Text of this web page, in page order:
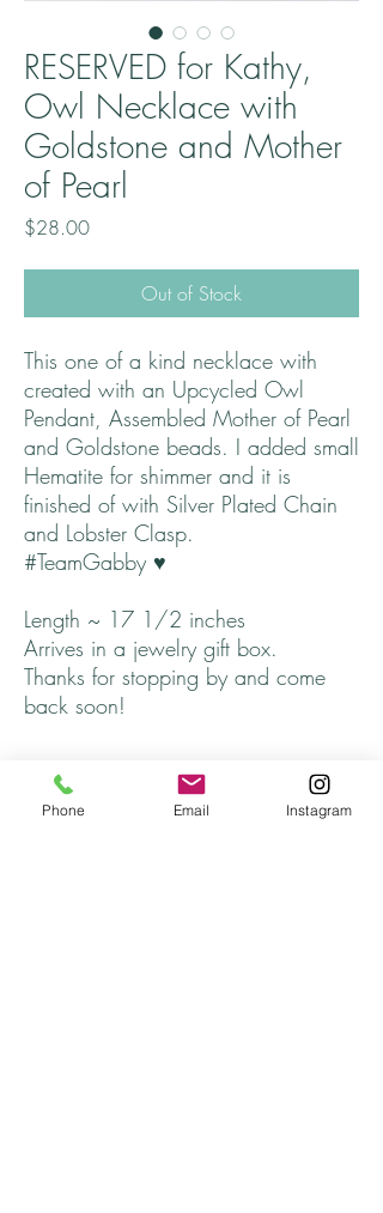
RESERVED for Kathy,
Owl Necklace with
Goldstone and Mother
of Pearl
$28.00Price
Out of Stock
This one of a kind necklace with
created with an Upcycled Owl
Pendant, Assembled Mother of Pearl
and Goldstone beads. I added small
Hematite for shimmer and it is
finished of with Silver Plated Chain
and Lobster Clasp.
#TeamGabby ♥
Length ~ 17 1/2 inches
Arrives in a jewelry gift box.
Thanks for stopping by and come
back soon!
Phone Email Instagram